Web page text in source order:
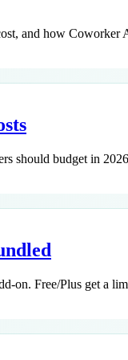
and how Coworker
should budget in
on. Free/Plus get a